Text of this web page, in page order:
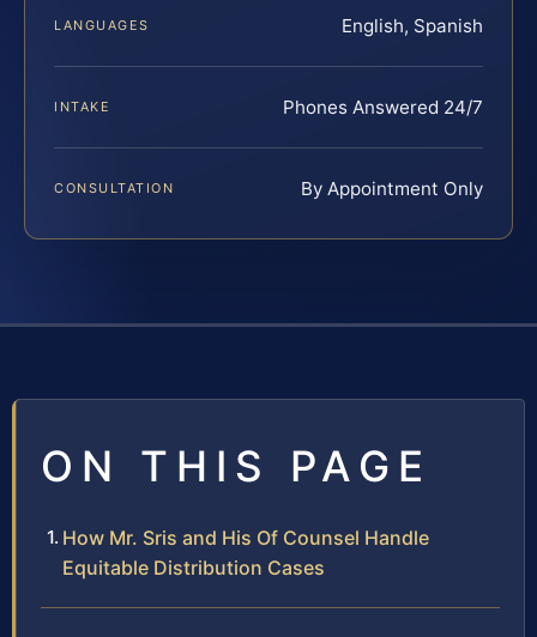
LANGUAGES English, Spanish
INTAKE Phones Answered 24/7
CONSULTATION By Appointment Only
ON THIS PAGE
How Mr. Sris and His Of Counsel Handle
Equitable Distribution Cases